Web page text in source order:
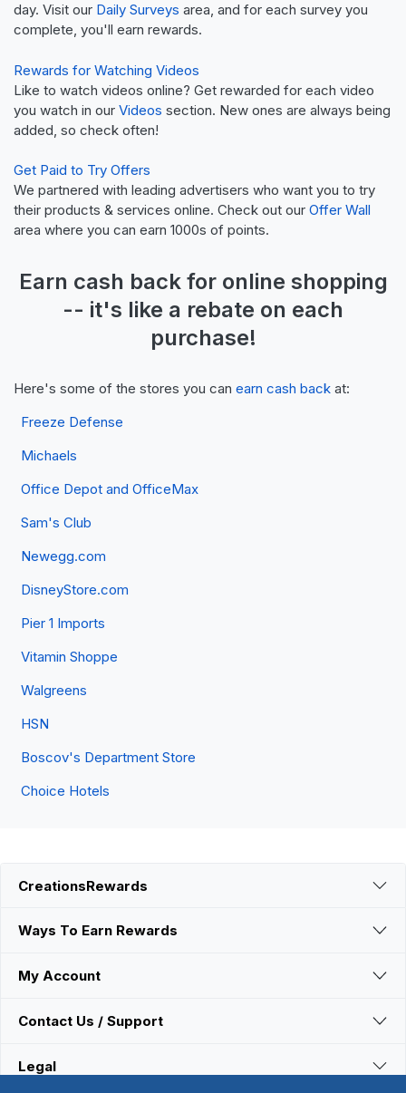
day. Visit our Daily Surveys area, and for each survey you
complete, you'll earn rewards.
Rewards for Watching Videos
Like to watch videos online? Get rewarded for each video
you watch in our Videos section. New ones are always being
added, so check often!
Get Paid to Try Offers
We partnered with leading advertisers who want you to try
their products & services online. Check out our Offer Wall
area where you can earn 1000s of points.
Earn cash backfor online shopping
-- it's like a rebate on each
purchase!
Here's some of the stores you can earn cash back at:
Freeze Defense
Michaels
Office Depot and OfficeMax
Sam's Club
Newegg.com
DisneyStore.com
Pier 1 Imports
Vitamin Shoppe
Walgreens
HSN
Boscov's Department Store
Choice Hotels
CreationsRewards
Ways To Earn Rewards
My Account
Contact Us / Support
Legal